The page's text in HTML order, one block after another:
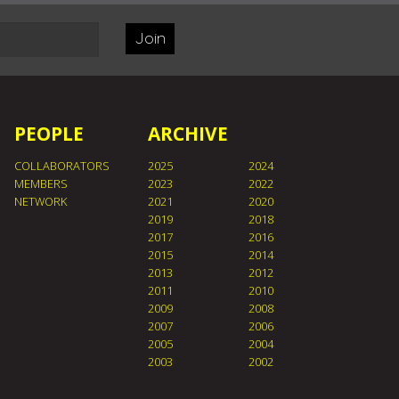
Join
PEOPLE
COLLABORATORS
MEMBERS
NETWORK
ARCHIVE
2025
2024
2023
2022
2021
2020
2019
2018
2017
2016
2015
2014
2013
2012
2011
2010
2009
2008
2007
2006
2005
2004
2003
2002